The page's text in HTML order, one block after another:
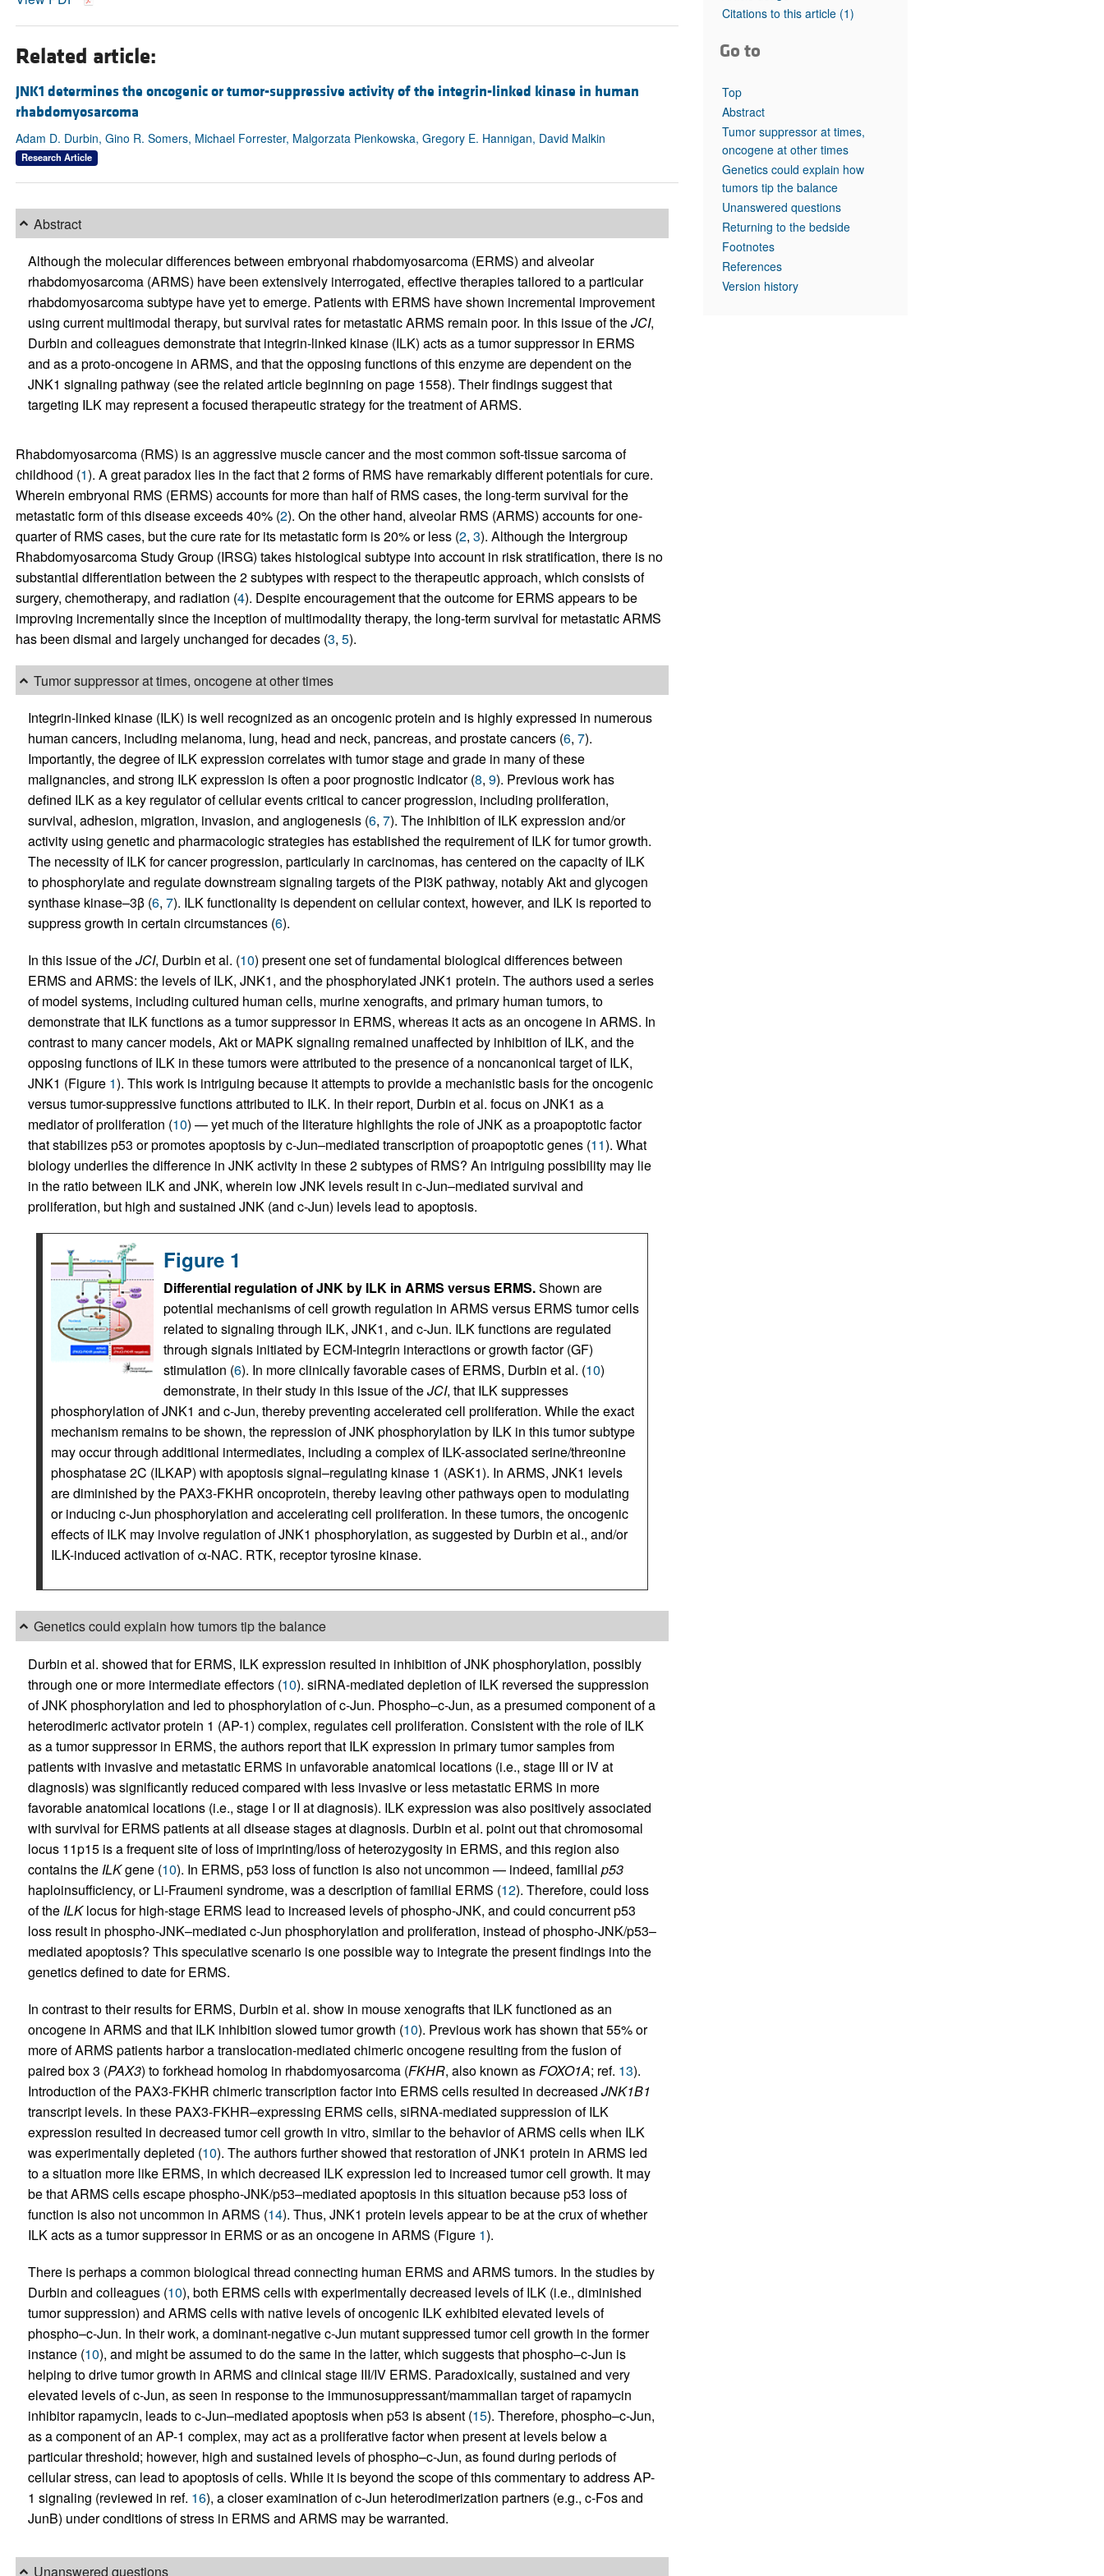
Top read articles
Related article:
JNK1 determines the oncogenic or tumor-suppressive activity of the integrin-linked kinase in human
rhabdomyosarcoma
Adam D. Durbin, Gino R. Somers, Michael Forrester, Malgorzata Pienkowska, Gregory E. Hannigan, David Malkin
Research Article
Abstract
Although the molecular differences between embryonal rhabdomyosarcoma (ERMS) and alveolar
rhabdomyosarcoma (ARMS) have been extensively interrogated, effective therapies tailored to a particular
rhabdomyosarcoma subtype have yet to emerge. Patients with ERMS have shown incremental improvement
using current multimodal therapy, but survival rates for metastatic ARMS remain poor. In this issue of theJCI,
Durbin and colleagues demonstrate that integrin-linked kinase (ILK) acts as a tumor suppressor in ERMS
and as a proto-oncogene in ARMS, and that the opposing functions of this enzyme are dependent on the
JNK1 signaling pathway (see the related article beginning on page 1558). Their findings suggest that
targeting ILK may represent a focused therapeutic strategy for the treatment of ARMS.
Rhabdomyosarcoma (RMS) is an aggressive muscle cancer and the most common soft-tissue sarcoma of
childhood (1). A great paradox lies in the fact that 2 forms of RMS have remarkably different potentials for cure.
Wherein embryonal RMS (ERMS) accounts for more than half of RMS cases, the long-term survival for the
metastatic form of this disease exceeds 40% (2). On the other hand, alveolar RMS (ARMS) accounts for one-
quarter of RMS cases, but the cure rate for its metastatic form is 20% or less (2, 3). Although the Intergroup
Rhabdomyosarcoma Study Group (IRSG) takes histological subtype into account in risk stratification, there is no
substantial differentiation between the 2 subtypes with respect to the therapeutic approach, which consists of
surgery, chemotherapy, and radiation (4). Despite encouragement that the outcome for ERMS appears to be
improving incrementally since the inception of multimodality therapy, the long-term survival for metastatic ARMS
has been dismal and largely unchanged for decades (3, 5).
Tumor suppressor at times, oncogene at other times
Integrin-linked kinase (ILK) is well recognized as an oncogenic protein and is highly expressed in numerous
human cancers, including melanoma, lung, head and neck, pancreas, and prostate cancers (6, 7).
Importantly, the degree of ILK expression correlates with tumor stage and grade in many of these
malignancies, and strong ILK expression is often a poor prognostic indicator (8, 9). Previous work has
defined ILK as a key regulator of cellular events critical to cancer progression, including proliferation,
survival, adhesion, migration, invasion, and angiogenesis (6, 7). The inhibition of ILK expression and/or
activity using genetic and pharmacologic strategies has established the requirement of ILK for tumor growth.
The necessity of ILK for cancer progression, particularly in carcinomas, has centered on the capacity of ILK
to phosphorylate and regulate downstream signaling targets of the PI3K pathway, notably Akt and glycogen
synthase kinase–3β (6, 7). ILK functionality is dependent on cellular context, however, and ILK is reported to
suppress growth in certain circumstances (6).
In this issue of theJCI, Durbin et al. (10) present one set of fundamental biological differences between
ERMS and ARMS: the levels of ILK, JNK1, and the phosphorylated JNK1 protein. The authors used a series
of model systems, including cultured human cells, murine xenografts, and primary human tumors, to
demonstrate that ILK functions as a tumor suppressor in ERMS, whereas it acts as an oncogene in ARMS. In
contrast to many cancer models, Akt or MAPK signaling remained unaffected by inhibition of ILK, and the
opposing functions of ILK in these tumors were attributed to the presence of a noncanonical target of ILK,
JNK1 (Figure 1). This work is intriguing because it attempts to provide a mechanistic basis for the oncogenic
versus tumor-suppressive functions attributed to ILK. In their report, Durbin et al. focus on JNK1 as a
mediator of proliferation (10) — yet much of the literature highlights the role of JNK as a proapoptotic factor
that stabilizes p53 or promotes apoptosis by c-Jun–mediated transcription of proapoptotic genes (11). What
biology underlies the difference in JNK activity in these 2 subtypes of RMS? An intriguing possibility may lie
in the ratio between ILK and JNK, wherein low JNK levels result in c-Jun–mediated survival and
proliferation, but high and sustained JNK (and c-Jun) levels lead to apoptosis.
Figure 1
Differential regulation of JNK by ILK in ARMS versus ERMS.Shown are
potential mechanisms of cell growth regulation in ARMS versus ERMS tumor cells
related to signaling through ILK, JNK1, and c-Jun. ILK functions are regulated
through signals initiated by ECM-integrin interactions or growth factor (GF)
stimulation (6). In more clinically favorable cases of ERMS, Durbin et al. (10)
demonstrate, in their study in this issue of theJCI, that ILK suppresses
phosphorylation of JNK1 and c-Jun, thereby preventing accelerated cell proliferation. While the exact
mechanism remains to be shown, the repression of JNK phosphorylation by ILK in this tumor subtype
may occur through additional intermediates, including a complex of ILK-associated serine/threonine
phosphatase 2C (ILKAP) with apoptosis signal–regulating kinase 1 (ASK1). In ARMS, JNK1 levels
are diminished by the PAX3-FKHR oncoprotein, thereby leaving other pathways open to modulating
or inducing c-Jun phosphorylation and accelerating cell proliferation. In these tumors, the oncogenic
effects of ILK may involve regulation of JNK1 phosphorylation, as suggested by Durbin et al., and/or
ILK-induced activation of α-NAC. RTK, receptor tyrosine kinase.
Genetics could explain how tumors tip the balance
Durbin et al. showed that for ERMS, ILK expression resulted in inhibition of JNK phosphorylation, possibly
through one or more intermediate effectors (10). siRNA-mediated depletion of ILK reversed the suppression
of JNK phosphorylation and led to phosphorylation of c-Jun. Phospho–c-Jun, as a presumed component of a
heterodimeric activator protein 1 (AP-1) complex, regulates cell proliferation. Consistent with the role of ILK
as a tumor suppressor in ERMS, the authors report that ILK expression in primary tumor samples from
patients with invasive and metastatic ERMS in unfavorable anatomical locations (i.e., stage III or IV at
diagnosis) was significantly reduced compared with less invasive or less metastatic ERMS in more
favorable anatomical locations (i.e., stage I or II at diagnosis). ILK expression was also positively associated
with survival for ERMS patients at all disease stages at diagnosis. Durbin et al. point out that chromosomal
locus 11p15 is a frequent site of loss of imprinting/loss of heterozygosity in ERMS, and this region also
contains theILKgene (10). In ERMS, p53 loss of function is also not uncommon — indeed, familial p53
haploinsufficiency, or Li-Fraumeni syndrome, was a description of familial ERMS (12). Therefore, could loss
of theILKlocus for high-stage ERMS lead to increased levels of phospho-JNK, and could concurrent p53
loss result in phospho-JNK–mediated c-Jun phosphorylation and proliferation, instead of phospho-JNK/p53–
mediated apoptosis? This speculative scenario is one possible way to integrate the present findings into the
genetics defined to date for ERMS.
In contrast to their results for ERMS, Durbin et al. show in mouse xenografts that ILK functioned as an
oncogene in ARMS and that ILK inhibition slowed tumor growth (10). Previous work has shown that 55% or
more of ARMS patients harbor a translocation-mediated chimeric oncogene resulting from the fusion of
paired box 3 (PAX3) to forkhead homolog in rhabdomyosarcoma (FKHR, also known asFOXO1A; ref. 13).
Introduction of the PAX3-FKHR chimeric transcription factor into ERMS cells resulted in decreased JNK1B1
transcript levels. In these PAX3-FKHR–expressing ERMS cells, siRNA-mediated suppression of ILK
expression resulted in decreased tumor cell growth in vitro, similar to the behavior of ARMS cells when ILK
was experimentally depleted (10). The authors further showed that restoration of JNK1 protein in ARMS led
to a situation more like ERMS, in which decreased ILK expression led to increased tumor cell growth. It may
be that ARMS cells escape phospho-JNK/p53–mediated apoptosis in this situation because p53 loss of
function is also not uncommon in ARMS (14). Thus, JNK1 protein levels appear to be at the crux of whether
ILK acts as a tumor suppressor in ERMS or as an oncogene in ARMS (Figure 1).
There is perhaps a common biological thread connecting human ERMS and ARMS tumors. In the studies by
Durbin and colleagues (10), both ERMS cells with experimentally decreased levels of ILK (i.e., diminished
tumor suppression) and ARMS cells with native levels of oncogenic ILK exhibited elevated levels of
phospho–c-Jun. In their work, a dominant-negative c-Jun mutant suppressed tumor cell growth in the former
instance (10), and might be assumed to do the same in the latter, which suggests that phospho–c-Jun is
helping to drive tumor growth in ARMS and clinical stage III/IV ERMS. Paradoxically, sustained and very
elevated levels of c-Jun, as seen in response to the immunosuppressant/mammalian target of rapamycin
inhibitor rapamycin, leads to c-Jun–mediated apoptosis when p53 is absent (15). Therefore, phospho–c-Jun,
as a component of an AP-1 complex, may act as a proliferative factor when present at levels below a
particular threshold; however, high and sustained levels of phospho–c-Jun, as found during periods of
cellular stress, can lead to apoptosis of cells. While it is beyond the scope of this commentary to address AP-
1 signaling (reviewed in ref. 16), a closer examination of c-Jun heterodimerization partners (e.g., c-Fos and
JunB) under conditions of stress in ERMS and ARMS may be warranted.
Unanswered questions
Citations to this article (1)
Go to
Top
Abstract
Tumor suppressor at times,
oncogene at other times
Genetics could explain how
tumors tip the balance
Unanswered questions
Returning to the bedside
Footnotes
References
Version history